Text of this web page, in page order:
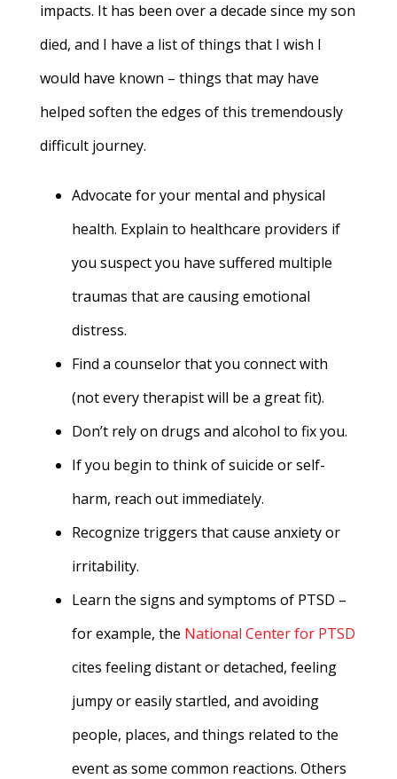
impacts. It has been over a decade since my son
died, and I have a list of things that I wish I
would have known – things that may have
helped soften the edges of this tremendously
difficult journey.
Advocate for your mental and physical
health. Explain to healthcare providers if
you suspect you have suffered multiple
traumas that are causing emotional
distress.
Find a counselor that you connect with
(not every therapist will be a great fit).
Don’t rely on drugs and alcohol to fix you.
If you begin to think of suicide or self-
harm, reach out immediately.
Recognize triggers that cause anxiety or
irritability.
Learn the signs and symptoms of PTSD –
for example, the National Center for PTSD
cites feeling distant or detached, feeling
jumpy or easily startled, and avoiding
people, places, and things related to the
event as some common reactions. Others